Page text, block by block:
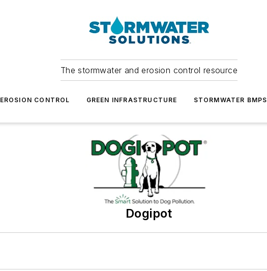
The stormwater and erosion control resource
EROSION CONTROL GREEN INFRASTRUCTURE STORMWATER BMPS
Dogipot